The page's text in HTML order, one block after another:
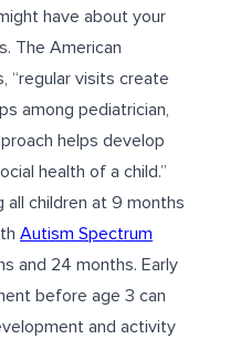
have about your
The American
“regular visits create
among pediatrician,
helps develop
health of a child.”
children at 9 months
Autism Spectrum
and 24 months. Early
before age 3 can
and activity